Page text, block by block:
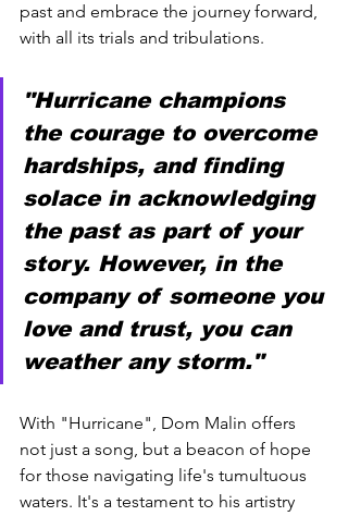
past and embrace the journey forward,
with all its trials and tribulations.
"Hurricane champions
the courage to overcome
hardships, and finding
solace in acknowledging
the past as part of your
story. However, in the
company of someone you
love and trust, you can
weather any storm."
With "Hurricane", Dom Malin offers
not just a song, but a beacon of hope
for those navigating life's tumultuous
waters. It's a testament to his artistry